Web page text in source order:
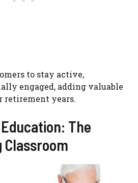
to stay active,
engaged, adding valuable
retirement years.
The
Classroom